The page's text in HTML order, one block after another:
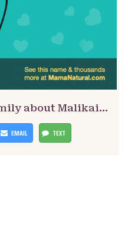
about Malikai…
EMAIL TEXT